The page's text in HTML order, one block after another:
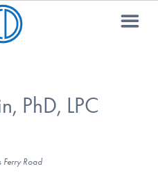
PhD, LPC
Ferry Road